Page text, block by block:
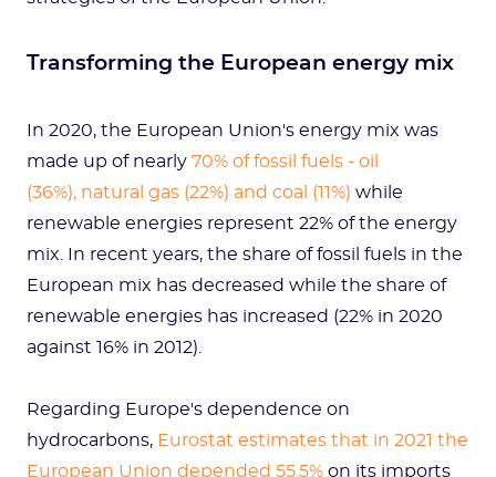
Transforming the European energy mix
In 2020, the European Union's energy mix was
made up of nearly 70% of fossil fuels - oil
(36%), natural gas (22%) and coal (11%) while
renewable energies represent 22% of the energy
mix. In recent years, the share of fossil fuels in the
European mix has decreased while the share of
renewable energies has increased (22% in 2020
against 16% in 2012).
Regarding Europe's dependence on
hydrocarbons, Eurostat estimates that in 2021 the
European Union depended 55.5% on its imports